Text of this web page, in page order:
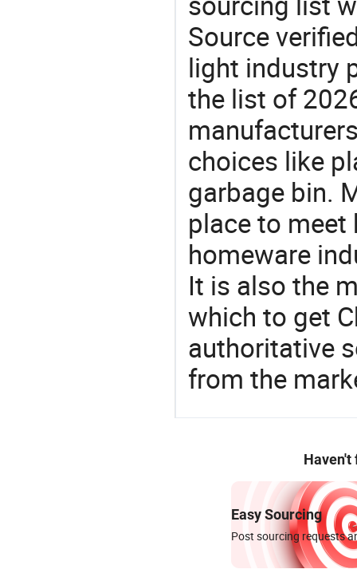
Source
light industry
the list of
choices like
garbage bin.
place to meet
homeware
It is also the
which to get
authoritative
from the
Haven't
Easy Sourcing
Post sourcing requests